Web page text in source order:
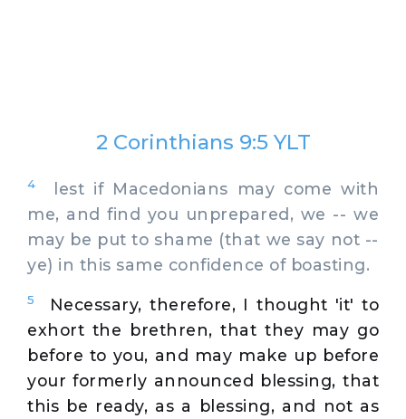
2 Corinthians 9:5 YLT
4
lest if Macedonians may come with
me, and find you unprepared, we -- we
may be put to shame (that we say not --
ye) in this same confidence of boasting.
5
Necessary, therefore, I thought 'it' to
exhort the brethren, that they may go
before to you, and may make up before
your formerly announced blessing, that
this be ready, as a blessing, and not as